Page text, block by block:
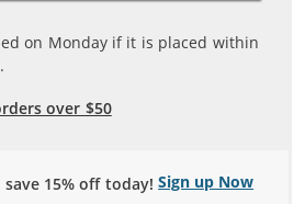
on Monday if it is placed within
over $50
15% off today! Sign up Now